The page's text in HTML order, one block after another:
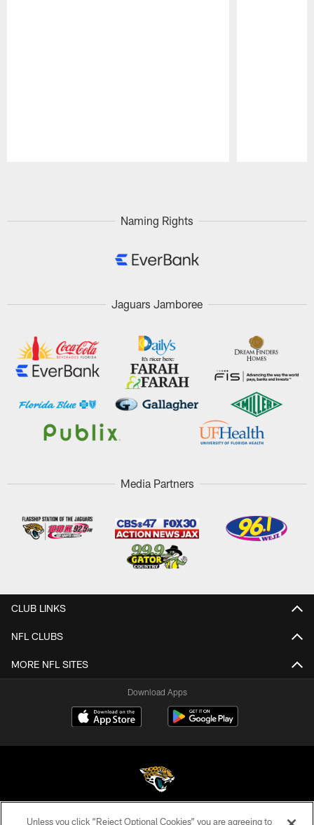
Naming Rights
Jaguars Jamboree
Media Partners
CLUB LINKS
NFL CLUBS
MORE NFL SITES
Download Apps
©2026 Jacksonville Jaguars, LLC. All Rights Reserved.
Unless you click “Reject Optional Cookies” you are agreeing to